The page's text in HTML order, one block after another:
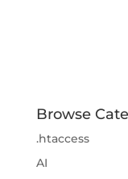
Browse
.htaccess
AI